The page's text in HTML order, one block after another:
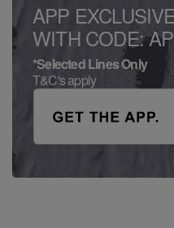
APP
WITH CODE:
*Selected Lines Only
T&C's apply